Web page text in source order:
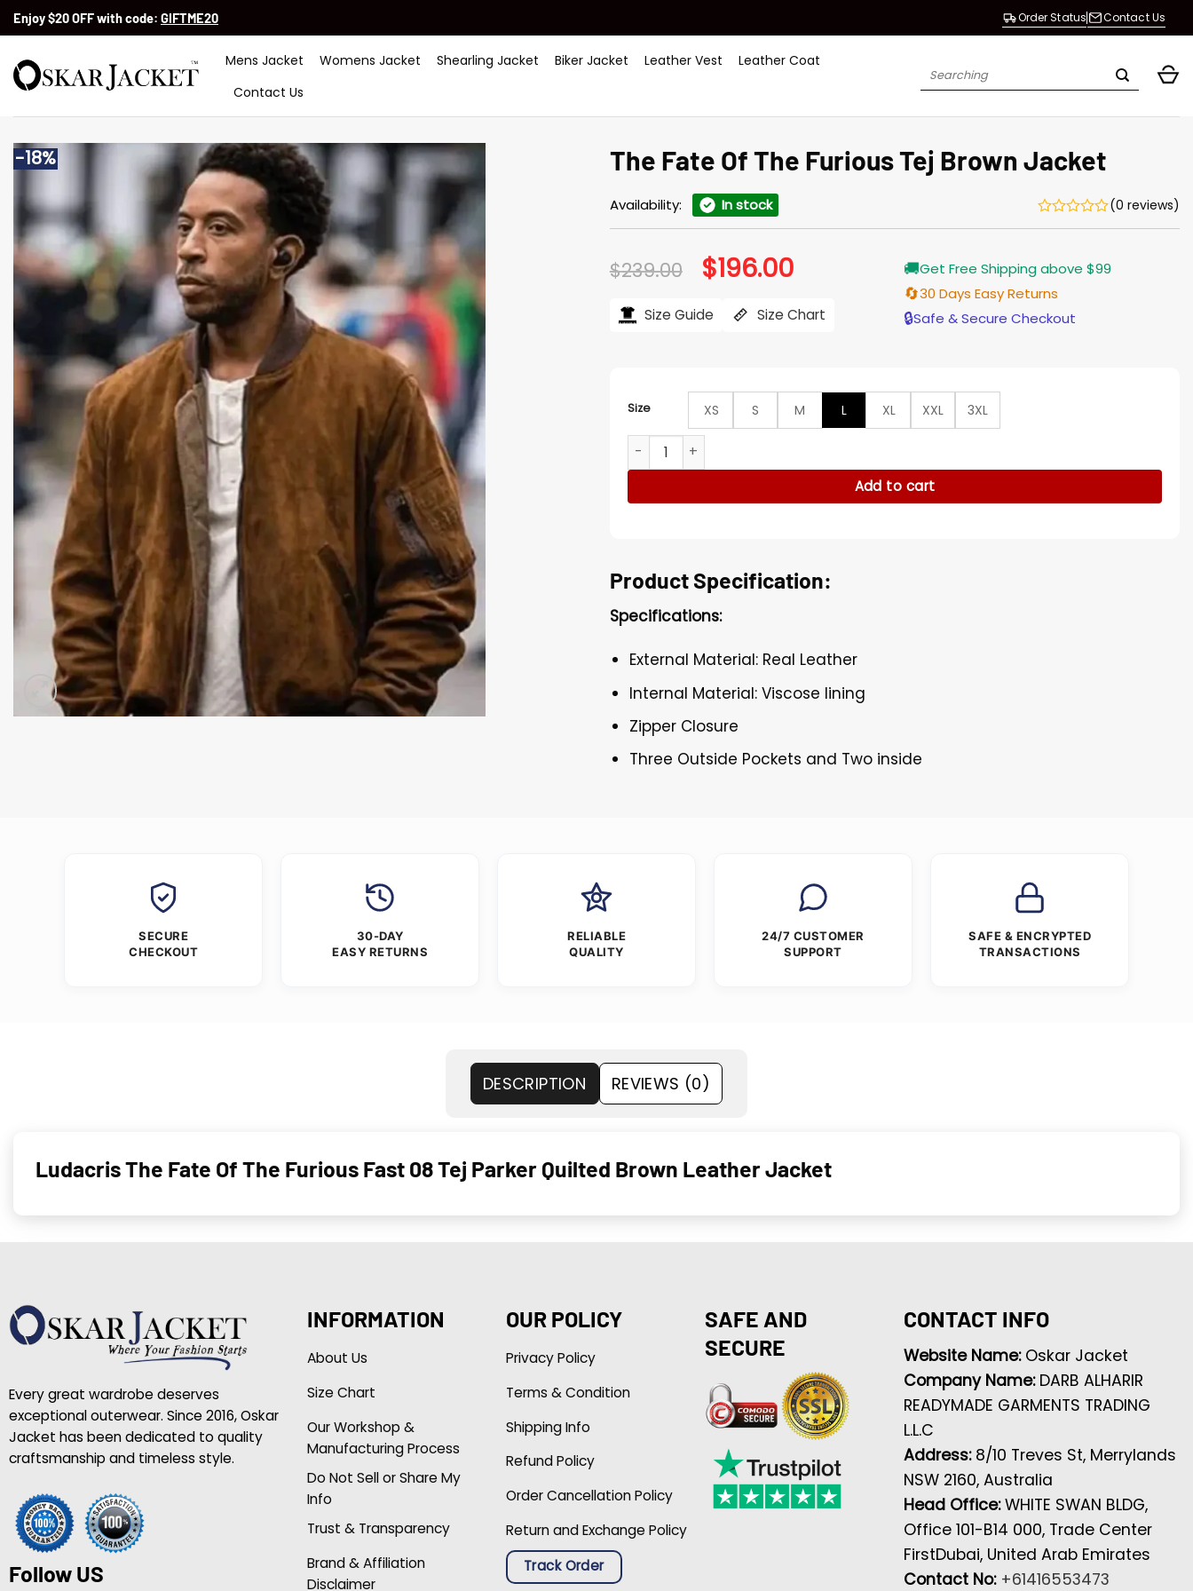
SkipEnjoy $20 OFF with code: GIFTME20 Order Status Contact Us
Mens Jacket Womens Jacket Shearling Jacket Biker Jacket Leather Vest
Leather Coat
Contact Us
Search
-18% The Fate Of The Furious Tej Brown Jacket
Availability: In stock (0 reviews)
$239.00 Original
price
$239.00.
$196.00Current
price
$196.00.
Size Guide Size Chart
🚚Get Free Shipping above $99
🔄30 Days Easy Returns
🔒Safe & Secure Checkout
Size XS S M L XL XXL
3XL
The Fate Of The Furious Tej Brown Jacket quantity
Add to cart
Product Specification:
Specifications:
External Material: Real Leather
Internal Material: Viscose lining
Zipper Closure
Three Outside Pockets and Two inside
SECURE
CHECKOUT
30-DAY
EASY RETURNS
RELIABLE
QUALITY
24/7 CUSTOMER
SUPPORT
SAFE & ENCRYPTED
TRANSACTIONS
DESCRIPTION REVIEWS (0)
Ludacris The Fate Of The Furious Fast 08 Tej Parker Quilted Brown Leather Jacket
Every great wardrobe deserves
exceptional outerwear. Since 2016, Oskar
Jacket has been dedicated to quality
craftsmanship and timeless style.
Follow US
INFORMATION
About Us
Size Chart
Our Workshop &
Manufacturing Process
Do Not Sell or Share My
Info
Trust & Transparency
Brand & Affiliation
Disclaimer
OUR POLICY
Privacy Policy
Terms & Condition
Shipping Info
Refund Policy
Order Cancellation Policy
Return and Exchange Policy
Track Order
SAFE AND
SECURE
CONTACT INFO
Website Name: Oskar Jacket
Company Name: DARB ALHARIR
READYMADE GARMENTS TRADING
L.L.C
Address: 8/10 Treves St, Merrylands
NSW 2160, Australia
Head Office:WHITE SWAN BLDG,
Office 101-B14 000, Trade Center
FirstDubai, United Arab Emirates
Contact No: +61416553473